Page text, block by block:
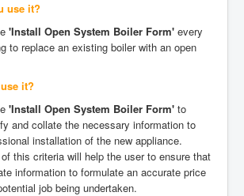
use it?
'Install Open System Boiler Form' every
to replace an existing boiler with an open
it?
'Install Open System Boiler Form' to
and collate the necessary information to
installation of the new appliance.
this criteria will help the user to ensure that
information to formulate an accurate price
job being undertaken.